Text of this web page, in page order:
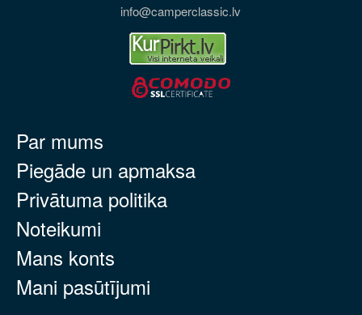
info@camperclassic.lv
Par mums
Piegāde un apmaksa
Privātuma politika
Noteikumi
Mans konts
Mani pasūtījumi